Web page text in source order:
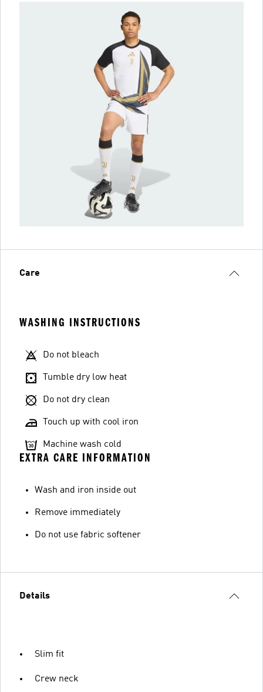
Care
WASHING INSTRUCTIONS
Do not bleach
Tumble dry low heat
Do not dry clean
Touch up with cool iron
Machine wash cold
EXTRA CARE INFORMATION
Wash and iron inside out
Remove immediately
Do not use fabric softener
Details
Slim fit
Crew neck